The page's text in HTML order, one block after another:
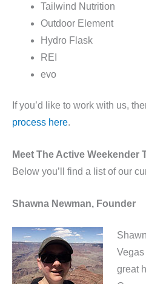
Tailwind Nutrition
Outdoor Element
Hydro Flask
REI
evo
If you’d like to work with us,
process here.
Meet The Active Weekender
Below you’ll find a list of our
Shawna Newman, Founder
great